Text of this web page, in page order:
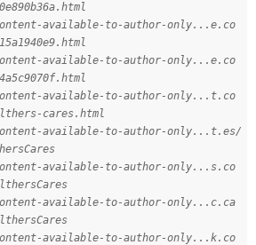
available-to-author-only...e.co
available-to-author-only...e.co
available-to-author-only...t.co
cares.html
available-to-author-only...t.es/
available-to-author-only...s.co
available-to-author-only...c.ca
available-to-author-only...k.co